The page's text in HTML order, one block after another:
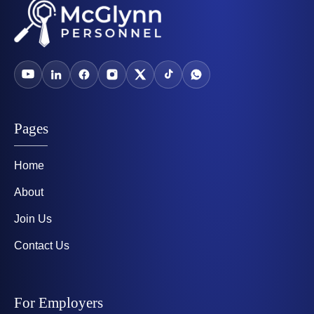
Pages
Home
About
Join Us
Contact Us
For Employers